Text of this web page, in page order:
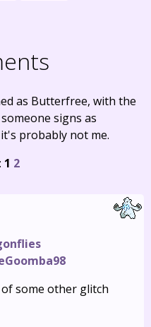
as Butterfree, with the
signs as
probably not me.
1 2
some other glitch